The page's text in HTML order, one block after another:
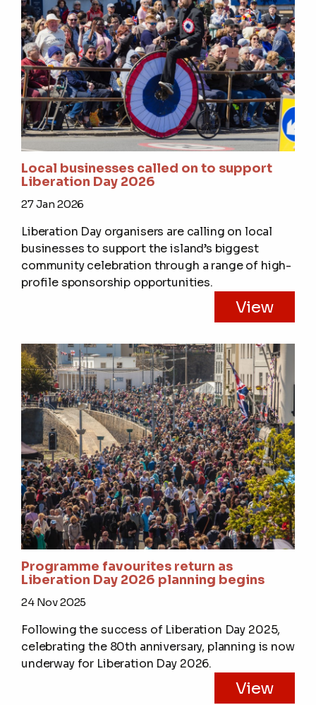
Local businesses called on to support
Liberation Day 2026
27 Jan 2026
Liberation Day organisers are calling on local
businesses to support the island’s biggest
community celebration through a range of high-
profile sponsorship opportunities.
View
Programme favourites return as
Liberation Day 2026 planning begins
24 Nov 2025
Following the success of Liberation Day 2025,
celebrating the 80th anniversary, planning is now
underway for Liberation Day 2026.
View